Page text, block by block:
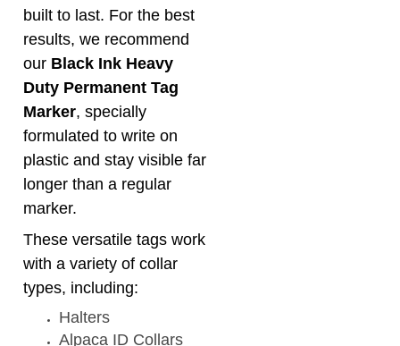
Duty Permanent Tag
Marker
formulated to write on
plastic and stay visible far
longer than a regular
marker.
These versatile tags work
with a variety of collar
types, including:
Halters
Alpaca ID Collars
Plastic Chain ID
Need to stock up? Add as